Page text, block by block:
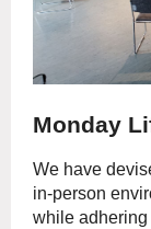
Monday
We have
in-person
while adhering